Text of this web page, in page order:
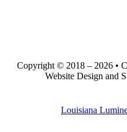
Copyright © 2018 – 2026 •
Website Design and
Louisiana